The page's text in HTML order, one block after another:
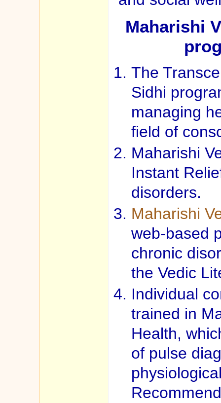
Maharishi
The
Sidhi
managing
field of
Maharishi
Instant
disorders.
Maharishi
web-based
chronic
the Vedic
Individual
trained in
Health,
of pulse